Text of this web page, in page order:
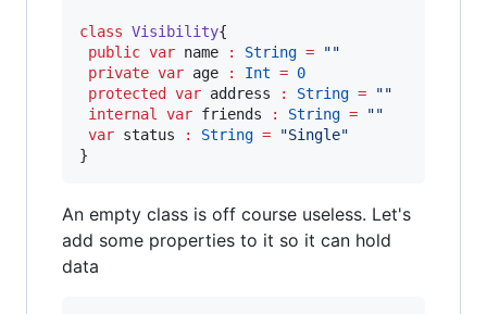
class Visibility{
public var name : String = ""
private var age : Int = 0
protected
var address : String = ""
internal
var friends : String = ""
var status : String = "Single"
}
An empty class is off course useless. Let's
add some properties to it so it can hold
data